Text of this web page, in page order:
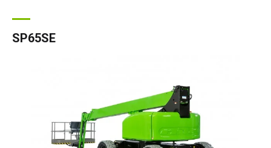
SP65SE